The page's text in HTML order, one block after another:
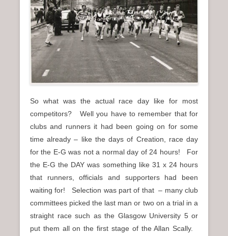
So what was the actual race day like for most
competitors? Well you have to remember that for
clubs and runners it had been going on for some
time already – like the days of Creation, race day
for the E-G was not a normal day of 24 hours! For
the E-G the DAY was something like 31 x 24 hours
that runners, officials and supporters had been
waiting for! Selection was part of that – many club
committees picked the last man or two on a trial in a
straight race such as the Glasgow University 5 or
put them all on the first stage of the Allan Scally.